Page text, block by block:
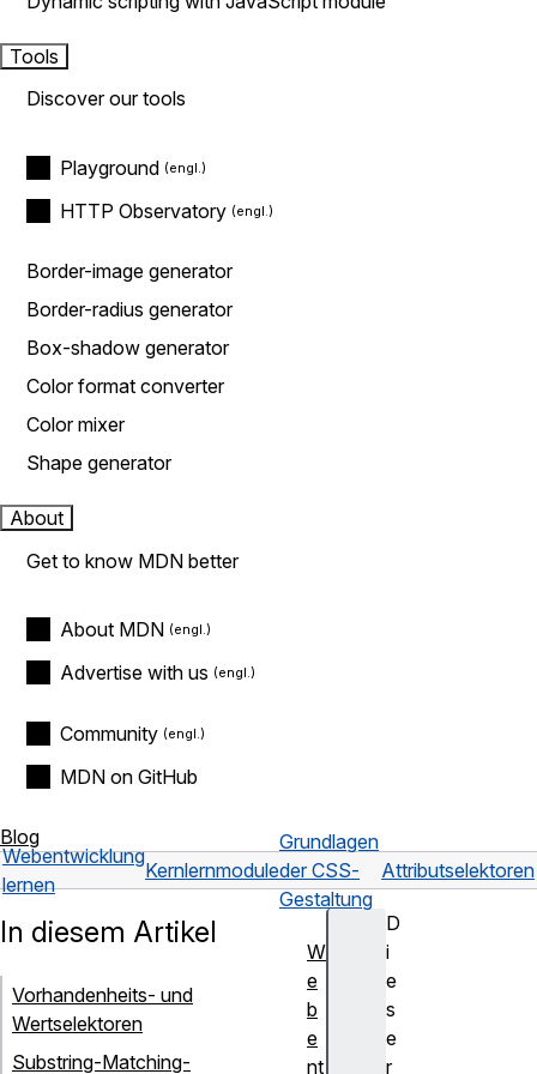
Tools
Discover our tools
Playground
HTTP Observatory
Border-image generator
Border-radius generator
Box-shadow generator
Color format converter
Color mixer
Shape generator
About
Get to know MDN better
About MDN
Advertise with us
Community
MDN on GitHub
Blog
Webentwicklung
lernen
Kernlernmodule
Grundlagen
der CSS-
Gestaltung
Attributselektoren
D
i
e
s
e
r
In diesem Artikel
Vorhandenheits- und
Wertselektoren
Substring-Matching-
W
e
b
e
nt